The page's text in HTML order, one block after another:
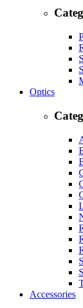
Optics
Accessories